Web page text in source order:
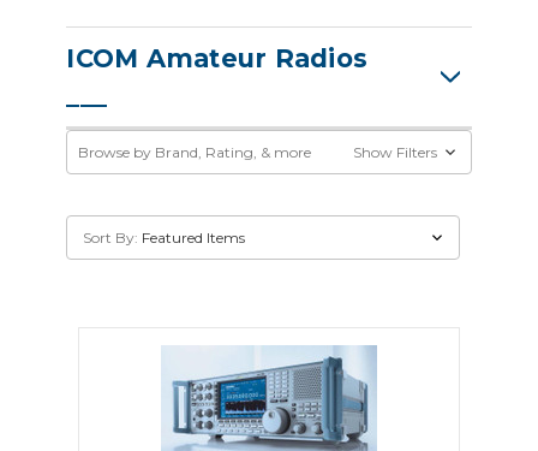
ICOM Amateur Radios
Browse by Brand, Rating, & more Show Filters
Sort By: